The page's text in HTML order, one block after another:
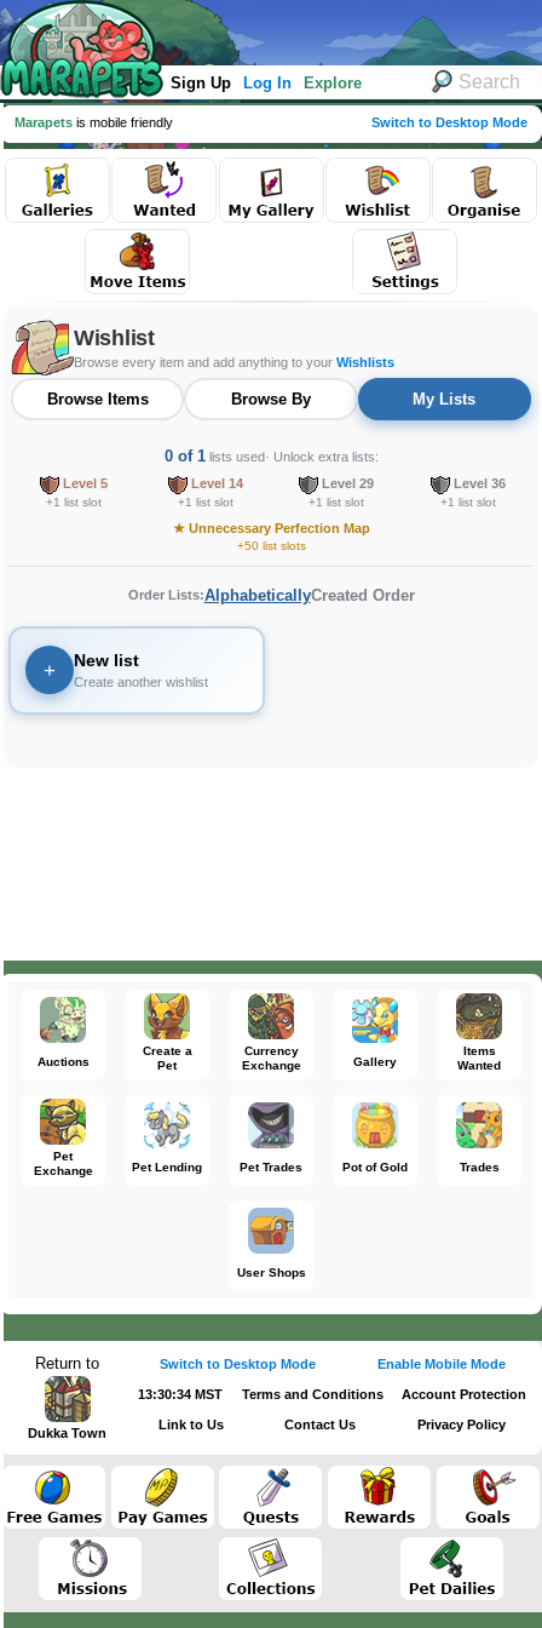
Sign Up Log In Explore
Marapets is mobile friendly Switch to Desktop Mode
Wishlist
Browse every item and add anything to your Wishlists
Browse Items Browse By My Lists
0 of 1lists used· Unlock extra lists:
Level 5
+1 list slot
Level 14
+1 list slot
Level 29
+1 list slot
Level 36
+1 list slot
★Unnecessary Perfection Map
+50 list slots
Order Lists:AlphabeticallyCreated Order
+ New list
Create another wishlist
Auctions
Create a
Pet
Currency
Exchange
Gallery
Items
Wanted
Pet
Exchange
Pet Lending Pet Trades Pot of Gold Trades
User Shops
Return to
Dukka Town
Switch to Desktop Mode Enable Mobile Mode
13:30:34 MST Terms and Conditions Account Protection
Link to Us Contact Us Privacy Policy